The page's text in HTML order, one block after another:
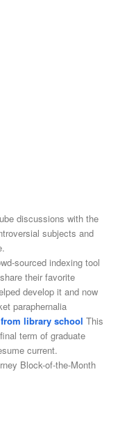
discussions with the
subjects and
sourced indexing tool
their favorite
develop it and now
paraphernalia
library school This
term of graduate
current.
Block-of-the-Month